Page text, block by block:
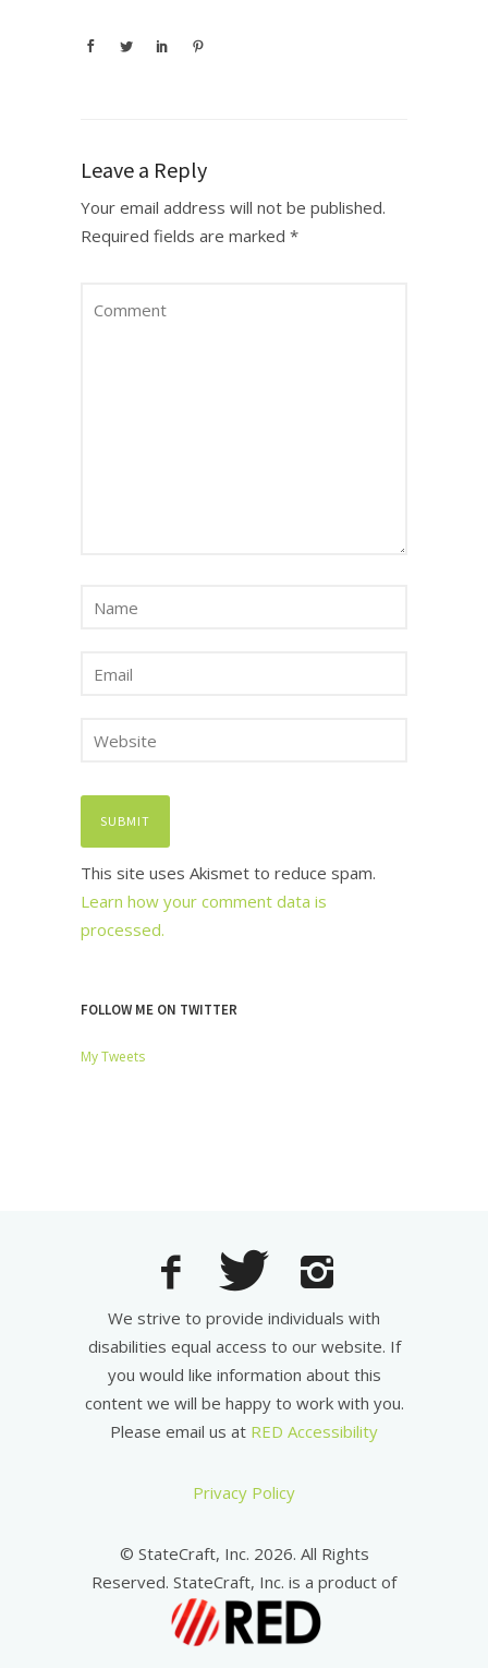
Leave a Reply
Your email address will not be published.
Required fields are marked *
This site uses Akismet to reduce spam.
Learn how your comment data is
processed.
FOLLOW ME ON TWITTER
My Tweets
We strive to provide individuals with
disabilities equal access to our website. If
you would like information about this
content we will be happy to work with you.
Please email us at RED Accessibility
Privacy Policy
© StateCraft, Inc. 2026. All Rights
Reserved. StateCraft, Inc. is a product of